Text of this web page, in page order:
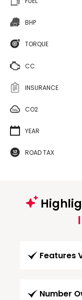
BHP
TORQUE
CC
INSURANCE
CO2
YEAR
ROAD TAX
Features
Number